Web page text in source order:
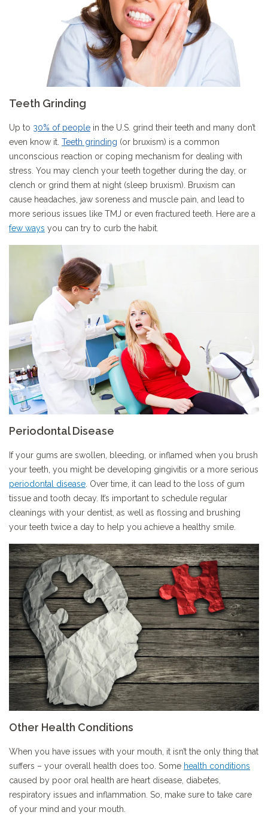
Teeth Grinding
Up to 30% of people in the U.S. grind their teeth and many don’t
even know it. Teeth grinding (or bruxism) is a common
unconscious reaction or coping mechanism for dealing with
stress. You may clench your teeth together during the day, or
clench or grind them at night (sleep bruxism). Bruxism can
cause headaches, jaw soreness and muscle pain, and lead to
more serious issues like TMJ or even fractured teeth. Here are a
few ways you can try to curb the habit.
Periodontal Disease
If your gums are swollen, bleeding, or inflamed when you brush
your teeth, you might be developing gingivitis or a more serious
periodontal disease. Over time, it can lead to the loss of gum
tissue and tooth decay. It’s important to schedule regular
cleanings with your dentist, as well as flossing and brushing
your teeth twice a day to help you achieve a healthy smile.
Other Health Conditions
When you have issues with your mouth, it isn’t the only thing that
suffers – your overall health does too. Some health conditions
caused by poor oral health are heart disease, diabetes,
respiratory issues and inflammation. So, make sure to take care
of your mind and your mouth.